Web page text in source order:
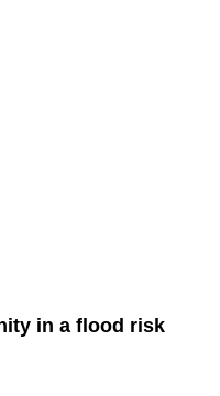
in a flood risk